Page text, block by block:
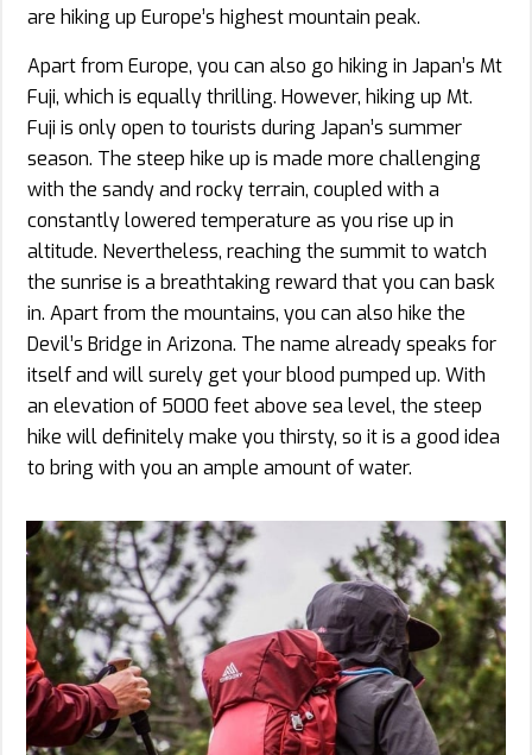
are hiking up Europe’s highest mountain peak.
Apart from Europe, you can also go hiking in Japan’s Mt
Fuji, which is equally thrilling. However, hiking up Mt.
Fuji is only open to tourists during Japan’s summer
season. The steep hike up is made more challenging
with the sandy and rocky terrain, coupled with a
constantly lowered temperature as you rise up in
altitude. Nevertheless, reaching the summit to watch
the sunrise is a breathtaking reward that you can bask
in. Apart from the mountains, you can also hike the
Devil’s Bridge in Arizona. The name already speaks for
itself and will surely get your blood pumped up. With
an elevation of 5000 feet above sea level, the steep
hike will definitely make you thirsty, so it is a good idea
to bring with you an ample amount of water.